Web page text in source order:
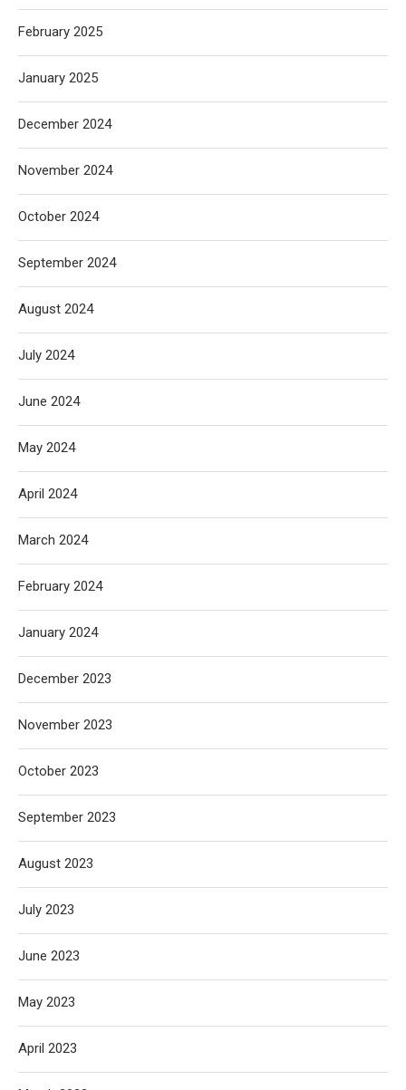
February 2025
January 2025
December 2024
November 2024
October 2024
September 2024
August 2024
July 2024
June 2024
May 2024
April 2024
March 2024
February 2024
January 2024
December 2023
November 2023
October 2023
September 2023
August 2023
July 2023
June 2023
May 2023
April 2023